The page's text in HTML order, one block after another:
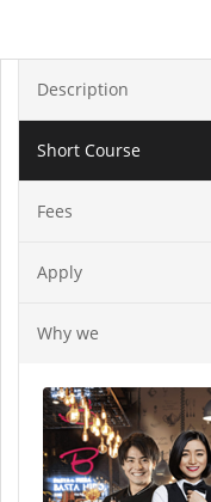
Description
Short Course
Fees
Apply
Why we